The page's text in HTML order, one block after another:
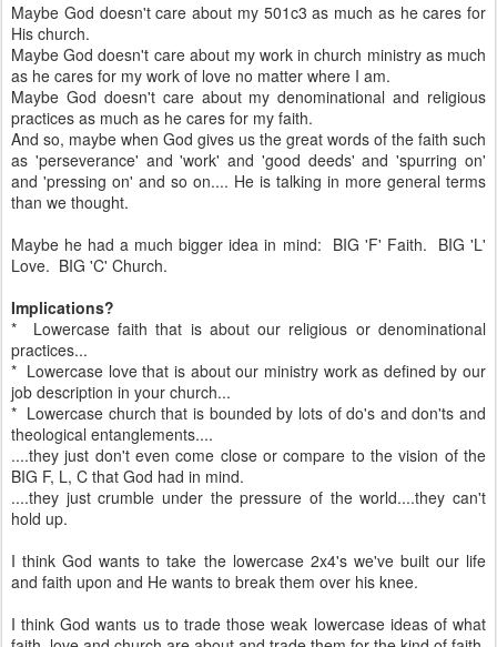
Maybe God doesn't care about my 501c3 as much as he cares for
His church.
Maybe God doesn't care about my work in church ministry as much
as he cares for my work of love no matter where I am.
Maybe God doesn't care about my denominational and religious
practices as much as he cares for my faith.
And so, maybe when God gives us the great words of the faith such
as 'perseverance' and 'work' and 'good deeds' and 'spurring on'
and 'pressing on' and so on.... He is talking in more general terms
than we thought.
Maybe he had a much bigger idea in mind: BIG 'F' Faith. BIG 'L'
Love. BIG 'C' Church.
Implications?
* Lowercase faith that is about our religious or denominational
practices...
* Lowercase love that is about our ministry work as defined by our
job description in your church...
* Lowercase church that is bounded by lots of do's and don'ts and
theological entanglements....
....they just don't even come close or compare to the vision of the
BIG F, L, C that God had in mind.
....they just crumble under the pressure of the world....they can't
hold up.
I think God wants to take the lowercase 2x4's we've built our life
and faith upon and He wants to break them over his knee.
I think God wants us to trade those weak lowercase ideas of what